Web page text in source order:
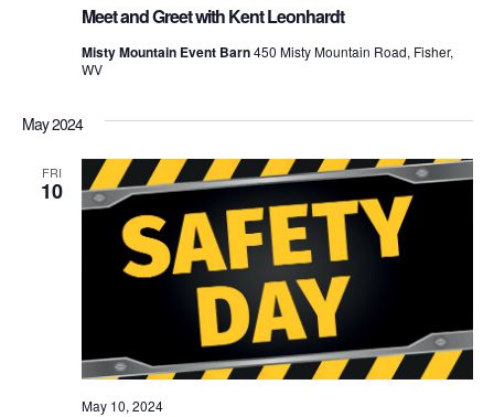
Meet and Greet with Kent Leonhardt
Misty Mountain Event Barn450 Misty Mountain Road, Fisher,
WV
May 2024
FRI
10
May 10, 2024